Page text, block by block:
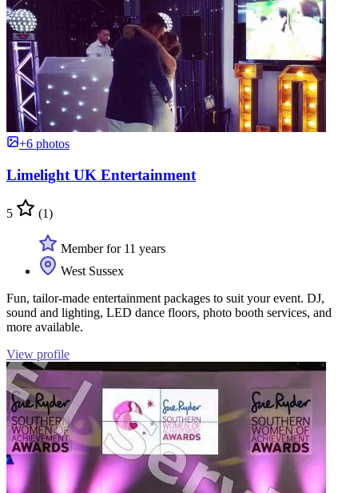
+6 photos
Limelight UK Entertainment
5 (1)
Member for 11 years
West Sussex
Fun, tailor-made entertainment packages to suit your event. DJ,
sound and lighting, LED dance floors, photo booth services, and
more available.
View profile